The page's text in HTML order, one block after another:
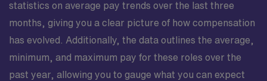
statistics on average pay trends over the last three
months, giving you a clear picture of how compensation
has evolved. Additionally, the data outlines the average,
minimum, and maximum pay for these roles over the
past year, allowing you to gauge what you can expect